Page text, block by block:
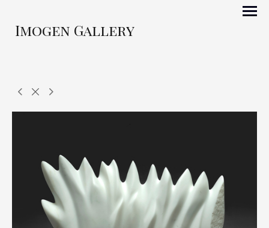
Imogen Gallery